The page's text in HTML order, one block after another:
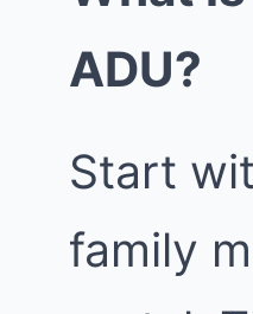
ADU?
Start
family